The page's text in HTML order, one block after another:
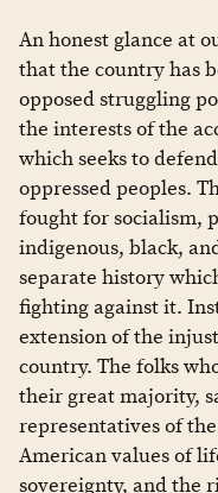
An honest glance at
that the country has
opposed struggling
the interests of the
which seeks to
oppressed peoples.
fought for socialism,
indigenous, black,
separate history
fighting against it.
extension of the
country. The folks
their great majority,
representatives of
American values of
sovereignty, and the